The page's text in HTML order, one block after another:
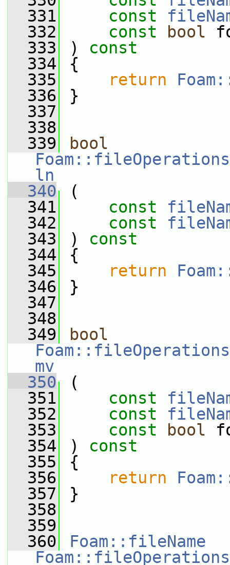
  331
const
  332
const bool
  333
) const
  334
{
  335
return
  336
}
  337
  338
  339
bool
ln
  340
(
  341
const
  342
const
  343
) const
  344
{
  345
return
  346
}
  347
  348
  349
bool
mv
  350
(
  351
const
  352
const
  353
const bool
  354
) const
  355
{
  356
return
  357
}
  358
  359
  360
Foam::fileName